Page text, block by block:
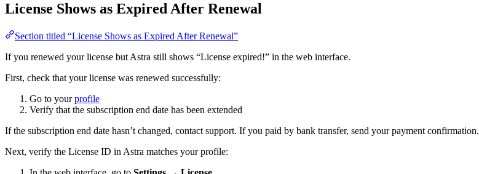
License Shows as Expired After Renewal
Section titled “License Shows as Expired After Renewal”
If you renewed your license but Astra still shows “License expired!” in the web interface.
First, check that your license was renewed successfully:
Go to yourprofile
Verify that the subscription end date has been extended
If the subscription end date hasn’t changed, contact support. If you paid by bank transfer, send your payment confirmation.
Next, verify the License ID in Astra matches your profile: